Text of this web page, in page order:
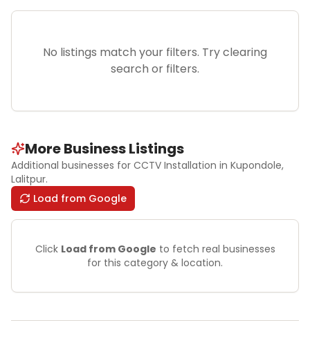
No listings match your filters. Try clearing
search or filters.
More Business Listings
Additional businesses for CCTV Installation in Kupondole,
Lalitpur.
Load from Google
Click Load from Google to fetch real businesses
for this category & location.